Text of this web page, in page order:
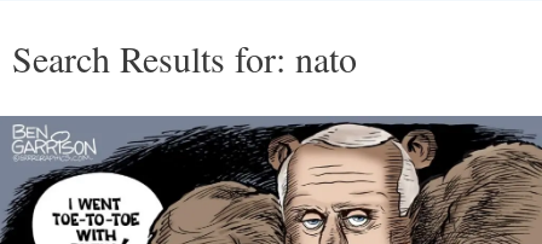
Search Results for: nato